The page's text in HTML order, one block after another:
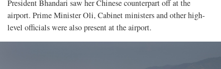
President Bhandari saw her Chinese counterpart off at the
airport. Prime Minister Oli, Cabinet ministers and other high-
level officials were also present at the airport.